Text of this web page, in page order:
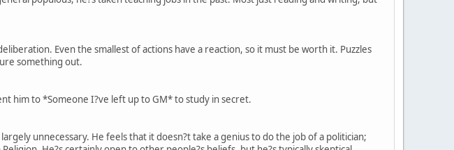
Even the smallest of actions have a reaction, so it must be worth it. Puzzles
something out.
him to *Someone I?ve left up to GM* to study in secret.
unnecessary. He feels that it doesn?t take a genius to do the job of a politician;